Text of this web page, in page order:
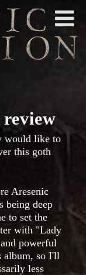
would like to
this goth
Aresenic
being deep
to set the
with "Lady
powerful
album, so I'll
less